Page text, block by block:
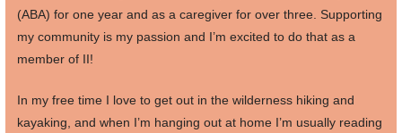
(ABA) for one year and as a caregiver for over three. Supporting
my community is my passion and I’m excited to do that as a
member of II!
In my free time I love to get out in the wilderness hiking and
kayaking, and when I’m hanging out at home I’m usually reading